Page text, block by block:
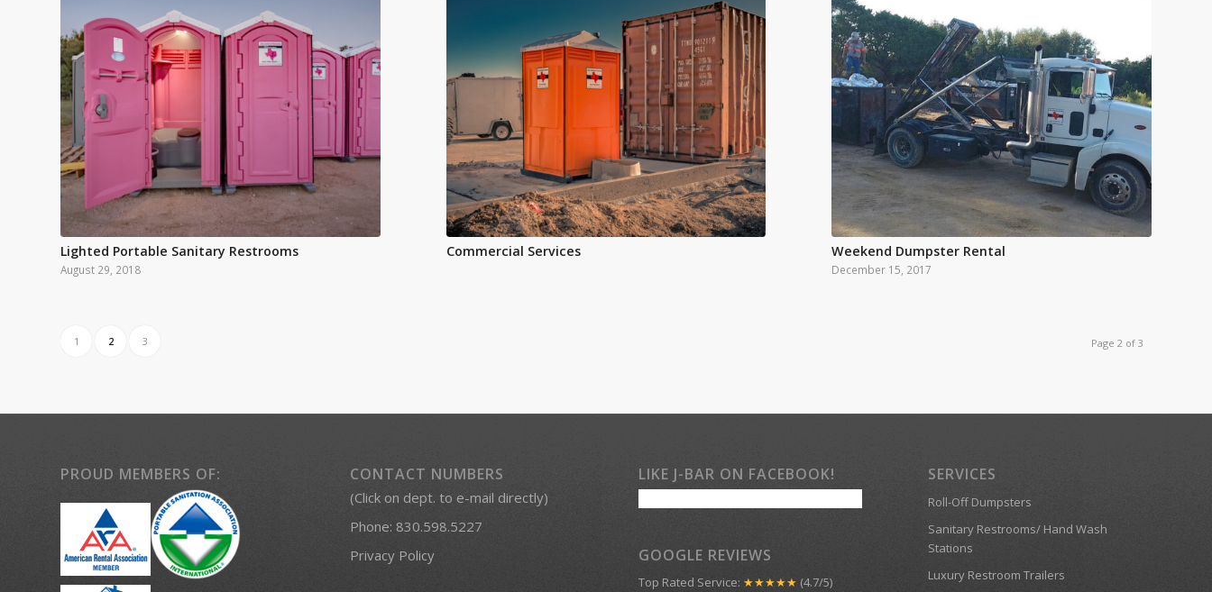
Lighted Portable Sanitary Restrooms
August 29, 2018
Commercial Services Weekend Dumpster Rental
December 15, 2017
Page 2 of 3
1 2 3
PROUD MEMBERS OF: CONTACT NUMBERS
(Click on dept. to e-mail directly)
Phone: 830.598.5227
Privacy Policy
LIKE J-BAR ON FACEBOOK!
GOOGLE REVIEWS
Top Rated Service: ★★★★★ (4.7/5)
SERVICES
Roll-Off Dumpsters
Sanitary Restrooms/ Hand Wash
Stations
Luxury Restroom Trailers